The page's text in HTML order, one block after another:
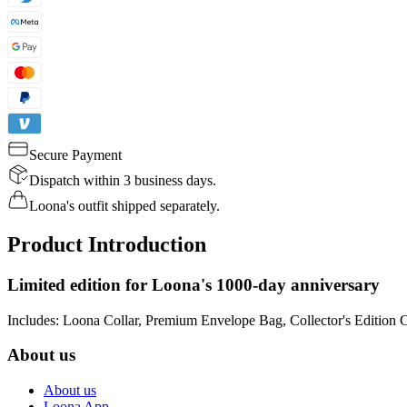
Secure Payment
Dispatch within 3 business days.
Loona's outfit shipped separately.
Product Introduction
Limited edition for Loona's 1000-day anniversary
Includes: Loona Collar, Premium Envelope Bag, Collector's Edition
About us
About us